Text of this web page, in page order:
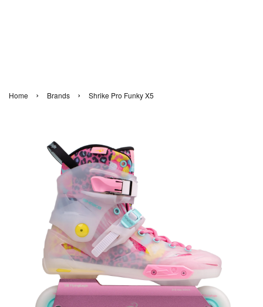
Home › Brands › Shrike Pro Funky X5